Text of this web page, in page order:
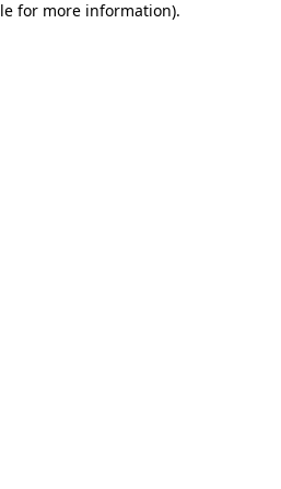
for more information).